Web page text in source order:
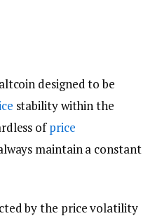
designed to be
stability within the
ofprice
maintain a constant
by the price volatility